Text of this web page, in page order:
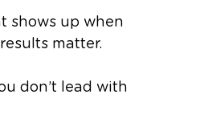
shows up when
matter.
don’t lead with